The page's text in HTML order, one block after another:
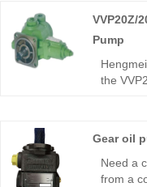
VVP20Z/
Pump
the
delivers
Gear oil
Need a
from a